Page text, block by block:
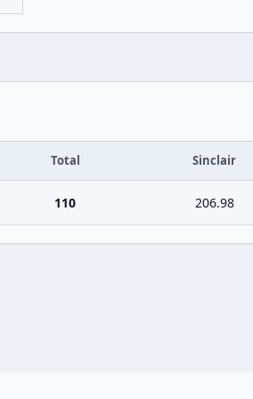
Total Sinclair
110 206.98